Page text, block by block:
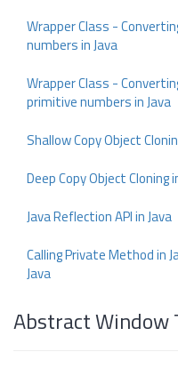
Wrapper Class -
numbers in Java
Wrapper Class -
primitive numbers in Java
Shallow Copy Object
Deep Copy Object Cloning
Java Reflection API in Java
Calling Private Method in
Java
Abstract Window